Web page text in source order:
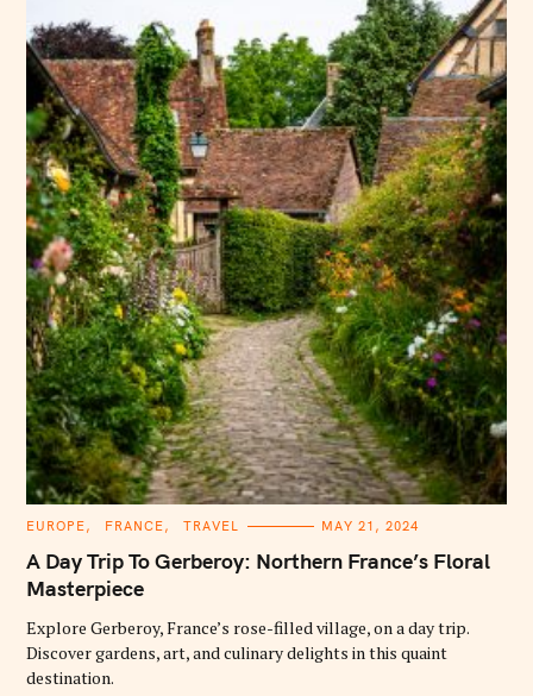
C
T
E
G
O
I
E
S
EUROPE FRANCE TRAVEL MAY 21, 2024
A Day Trip To Gerberoy: Northern France’s Floral
Masterpiece
Explore Gerberoy, France’s rose-filled village, on a day trip.
Discover gardens, art, and culinary delights in this quaint
destination.